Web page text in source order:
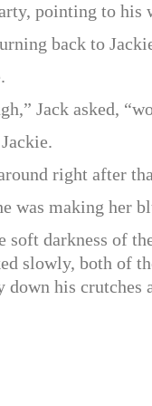
pointing to his
back to
Jack asked,
right after
was making her
soft darkness of
slowly, both of
down his crutches